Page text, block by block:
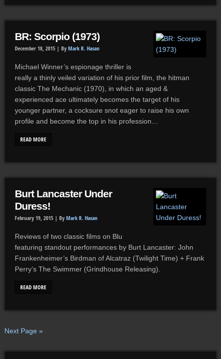
BR: Scorpio (1973)
December 18, 2015 | By Mark R. Hasan
Michael Winner’s espionage thriller is
really a thinly veiled variation of his prior film, the hitman
classic The Mechanic (1970), in which an aged &
experienced ace ultimately becomes the target of his
younger partner, a cocksure snot eager to raise his own
profile and become the top in his profession…
READ MORE
Burt Lancaster Under
Duress!
February 19, 2015 | By Mark R. Hasan
Reviews of two classic films on Blu
featuring standout performances by Burt Lancaster: John
Frankenheimer’s Birdman of Alcatraz (Twilight Time) + Frank
Perry’s The Swimmer (Grindhouse Releasing).
READ MORE
Next Page »